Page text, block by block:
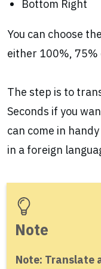
Bottom Right
You can choose
either 100%, 75%
The step is to
Seconds if you
can come in
in a foreign
Note
Note: Translate